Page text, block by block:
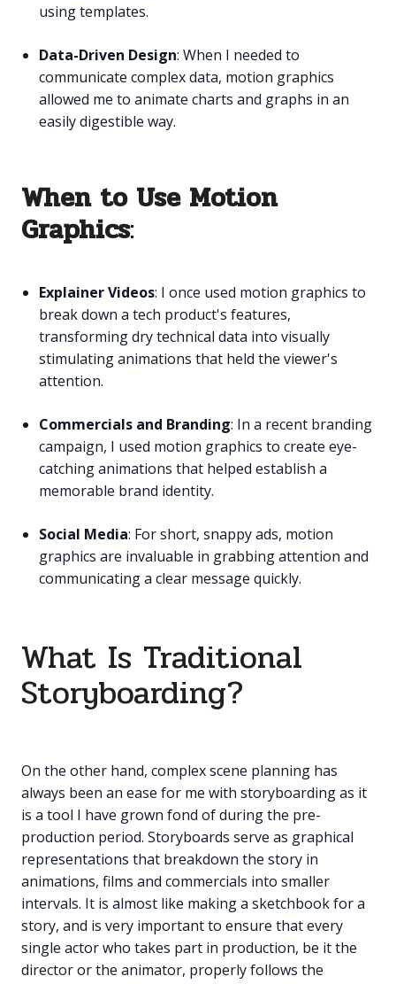
using templates.
Data-Driven Design: When I needed to
communicate complex data, motion graphics
allowed me to animate charts and graphs in an
easily digestible way.
When to Use Motion
Graphics:
Explainer Videos: I once used motion graphics to
break down a tech product's features,
transforming dry technical data into visually
stimulating animations that held the viewer's
attention.
Commercials and Branding: In a recent branding
campaign, I used motion graphics to create eye-
catching animations that helped establish a
memorable brand identity.
Social Media: For short, snappy ads, motion
graphics are invaluable in grabbing attention and
communicating a clear message quickly.
What Is Traditional
Storyboarding?
On the other hand, complex scene planning has
always been an ease for me with storyboarding as it
is a tool I have grown fond of during the pre-
production period. Storyboards serve as graphical
representations that breakdown the story in
animations, films and commercials into smaller
intervals. It is almost like making a sketchbook for a
story, and is very important to ensure that every
single actor who takes part in production, be it the
director or the animator, properly follows the